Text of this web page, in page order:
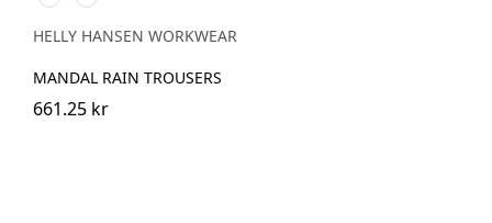
ARMY
GREEN
LIGHT
YELLOW
HELLY HANSEN WORKWEAR
MANDAL RAIN TROUSERS
661.25 kr